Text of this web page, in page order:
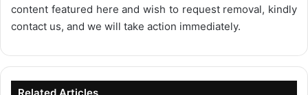
content featured here and wish to request removal, kindly
contact us, and we will take action immediately.